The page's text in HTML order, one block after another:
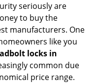
i
o
seriously are
to buy the
manufacturers. One
like you
locks in
common due
price range.